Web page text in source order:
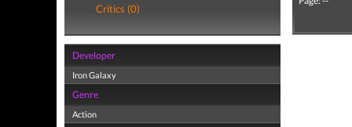
Critics (0)
Developer
Iron Galaxy
Genre
Action